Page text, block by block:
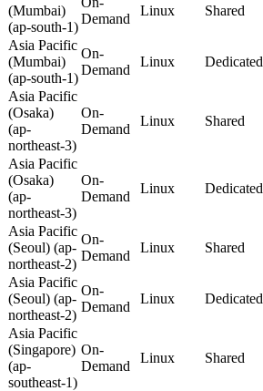
(Mumbai)
(ap-south-1)
Demand
Linux Shared
Asia Pacific
(Mumbai)
(ap-south-1)
On-
Demand
Linux Dedicated
Asia Pacific
(Osaka)
(ap-
northeast-3)
On-
Demand
Linux Shared
Asia Pacific
(Osaka)
(ap-
northeast-3)
On-
Demand
Linux Dedicated
Asia Pacific
(Seoul) (ap-
northeast-2)
On-
Demand
Linux Shared
Asia Pacific
(Seoul) (ap-
northeast-2)
On-
Demand
Linux Dedicated
Asia Pacific
(Singapore)
(ap-
southeast-1)
On-
Demand
Linux Shared